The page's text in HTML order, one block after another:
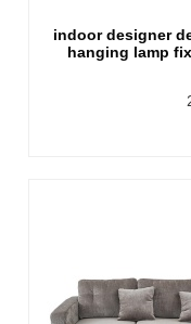
indoor designer
hanging lamp